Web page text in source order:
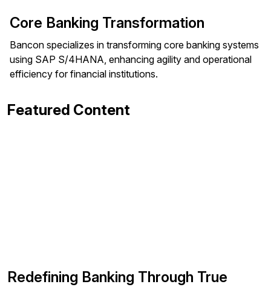
Core Banking Transformation
Bancon specializes in transforming core banking systems
using SAP S/4HANA, enhancing agility and operational
efficiency for financial institutions.
Featured Content
Redefining Banking Through True